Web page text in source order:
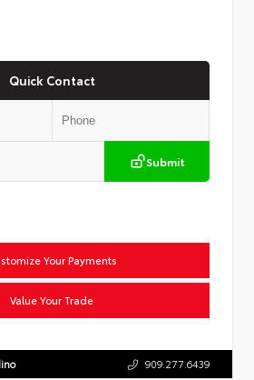
Quick Contact
Submit
Your Payments
Value Your Trade
909.277.6439